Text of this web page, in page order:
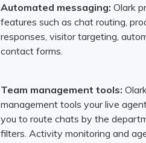
Automated messaging: Olark
features such as chat routing,
responses, visitor targeting,
contact forms.
Team management tools:
management tools your live
you to route chats by the
filters. Activity monitoring and